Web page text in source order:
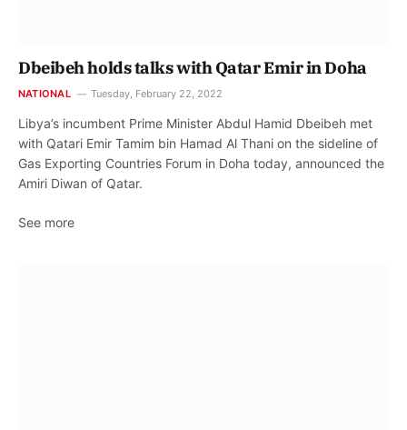
Dbeibeh holds talks with Qatar Emir in Doha
NATIONAL Tuesday, February 22, 2022
Libya’s incumbent Prime Minister Abdul Hamid Dbeibeh met
with Qatari Emir Tamim bin Hamad Al Thani on the sideline of
Gas Exporting Countries Forum in Doha today, announced the
Amiri Diwan of Qatar.
See more